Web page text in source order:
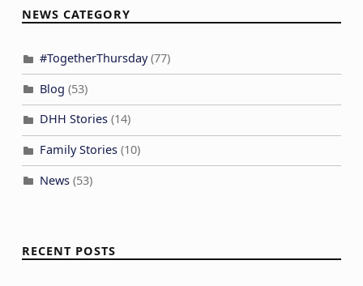
NEWS CATEGORY
#TogetherThursday(77)
Blog (53)
DHH Stories(14)
Family Stories(10)
News(53)
RECENT POSTS